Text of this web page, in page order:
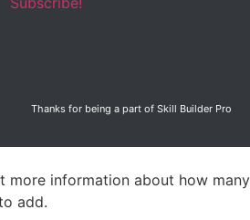
Thanks for being a part of Skill Builder Pro
more information about how many
add.